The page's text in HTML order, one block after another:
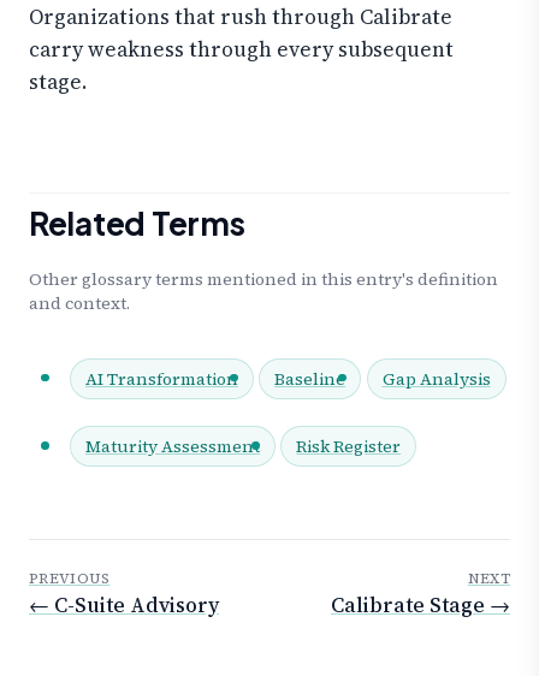
Organizations that rush through Calibrate
carry weakness through every subsequent
stage.
Related Terms
Other glossary terms mentioned in this entry's definition
and context.
AI Transformation Baseline Gap Analysis
Maturity Assessment Risk Register
PREVIOUS
← C-Suite Advisory
NEXT
Calibrate Stage →